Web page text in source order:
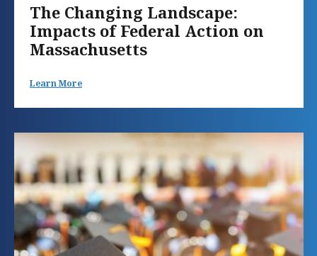
The Changing Landscape:
Impacts of Federal Action on
Massachusetts
Learn More